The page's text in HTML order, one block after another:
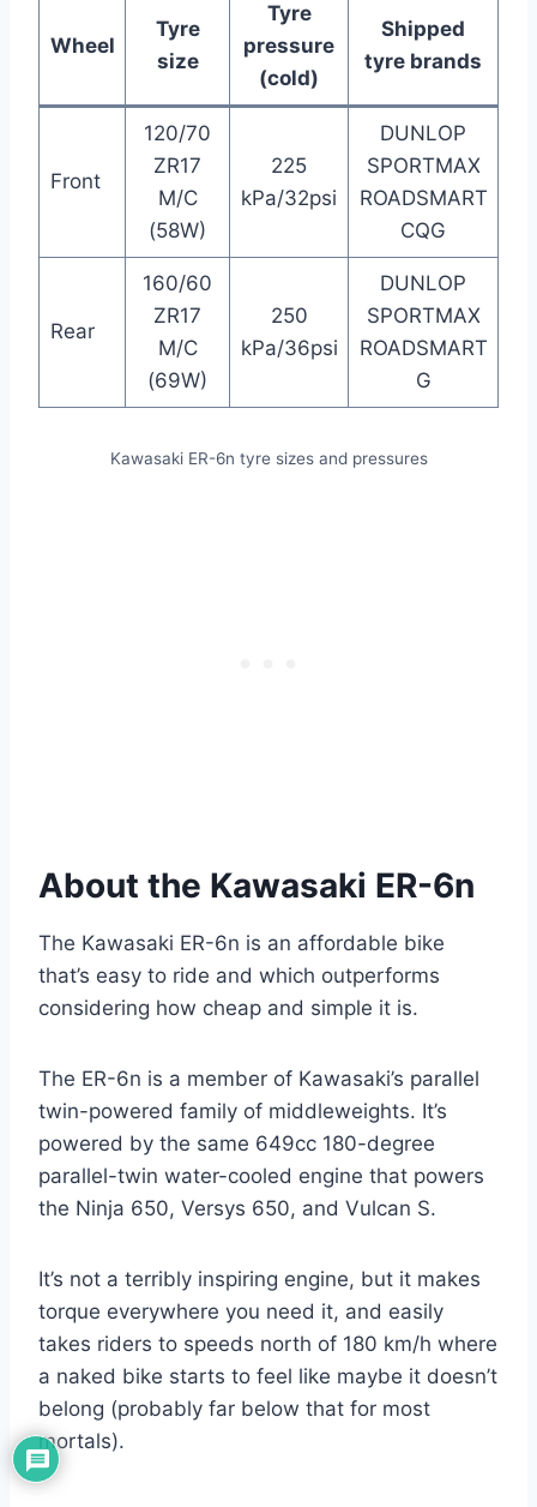
Wheel
Tyre
size
Tyre
pressure
(cold)
Shipped
tyre brands
Front
120/70
ZR17
M/C
(58W)
225
kPa/32psi
DUNLOP
SPORTMAX
ROADSMART
CQG
Rear
160/60
ZR17
M/C
(69W)
250
kPa/36psi
DUNLOP
SPORTMAX
ROADSMART
G
Kawasaki ER-6n tyre sizes and pressures
About the Kawasaki ER-6n
The Kawasaki ER-6n is an affordable bike
that’s easy to ride and which outperforms
considering how cheap and simple it is.
The ER-6n is a member of Kawasaki’s parallel
twin-powered family of middleweights. It’s
powered by the same 649cc 180-degree
parallel-twin water-cooled engine that powers
the Ninja 650, Versys 650, and Vulcan S.
It’s not a terribly inspiring engine, but it makes
torque everywhere you need it, and easily
takes riders to speeds north of 180 km/h where
a naked bike starts to feel like maybe it doesn’t
belong (probably far below that for most
mortals).